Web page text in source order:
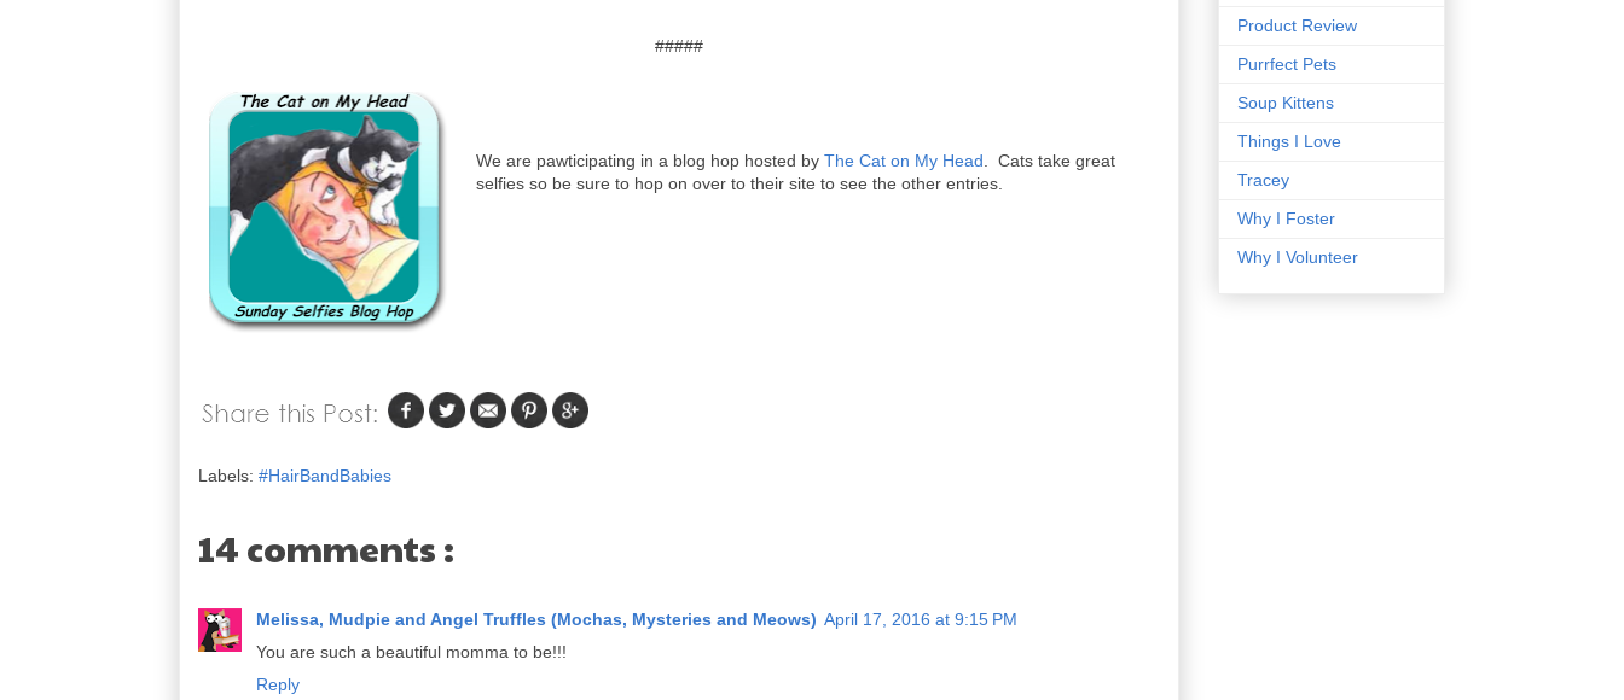
#####
We are pawticipating in a blog hop hosted by The Cat on My Head . Cats take great
selfies so be sure to hop on over to their site to see the other entries.
Labels: #HairBandBabies
14 comments :
Melissa, Mudpie and Angel Truffles (Mochas, Mysteries and Meows) April 17, 2016 at 9:15 PM
You are such a beautiful momma to be!!!
Reply
Product Review
Purrfect Pets
Soup Kittens
Things I Love
Tracey
Why I Foster
Why I Volunteer